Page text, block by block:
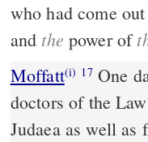
who had come
and the power of
Moffatt(i) 17One day he was teaching, and near him sat Pharisees and
doctors of the
Judaea as well